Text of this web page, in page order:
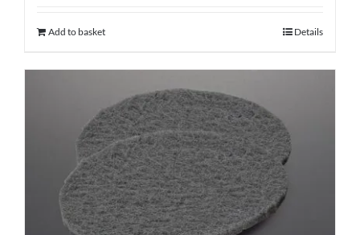
Add to basket Details